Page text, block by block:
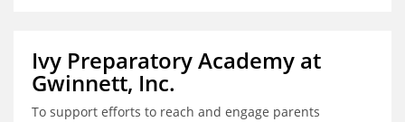
Ivy Preparatory Academy at
Gwinnett, Inc.
To support efforts to reach and engage parents